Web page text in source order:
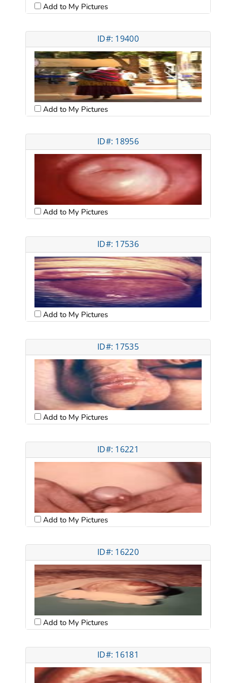
Add to My Pictures
ID#: 19400
Add to My Pictures
ID#: 18956
Add to My Pictures
ID#: 17536
Add to My Pictures
ID#: 17535
Add to My Pictures
ID#: 16221
Add to My Pictures
ID#: 16220
Add to My Pictures
ID#: 16181